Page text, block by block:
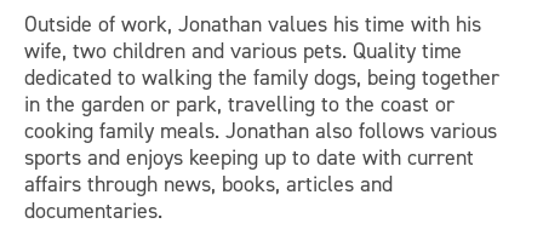
Outside of work, Jonathan values his time with his
wife, two children and various pets. Quality time
dedicated to walking the family dogs, being together
in the garden or park, travelling to the coast or
cooking family meals. Jonathan also follows various
sports and enjoys keeping up to date with current
affairs through news, books, articles and
documentaries.